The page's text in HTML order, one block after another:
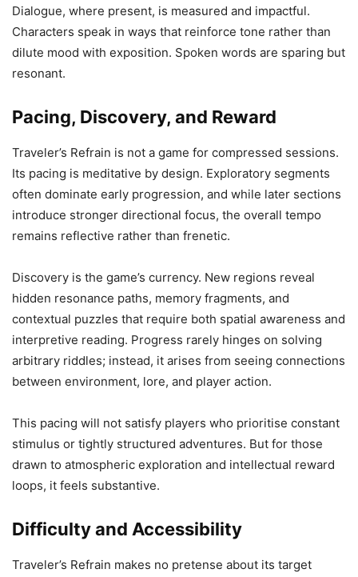
Dialogue, where present, is measured and impactful.
Characters speak in ways that reinforce tone rather than
dilute mood with exposition. Spoken words are sparing but
resonant.
Pacing, Discovery, and Reward
Traveler’s Refrain is not a game for compressed sessions.
Its pacing is meditative by design. Exploratory segments
often dominate early progression, and while later sections
introduce stronger directional focus, the overall tempo
remains reflective rather than frenetic.
Discovery is the game’s currency. New regions reveal
hidden resonance paths, memory fragments, and
contextual puzzles that require both spatial awareness and
interpretive reading. Progress rarely hinges on solving
arbitrary riddles; instead, it arises from seeing connections
between environment, lore, and player action.
This pacing will not satisfy players who prioritise constant
stimulus or tightly structured adventures. But for those
drawn to atmospheric exploration and intellectual reward
loops, it feels substantive.
Difficulty and Accessibility
Traveler’s Refrain makes no pretense about its target